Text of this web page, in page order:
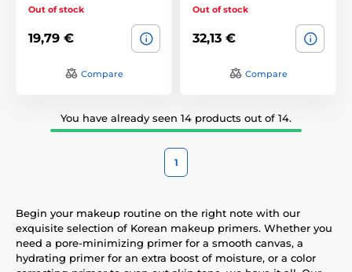
Out of stock
19,79 €
Compare
Out of stock
32,13 €
Compare
You have already seen 14 products out of 14.
1
Begin your makeup routine on the right note with our
exquisite selection of Korean makeup primers. Whether you
need a pore-minimizing primer for a smooth canvas, a
hydrating primer for an extra boost of moisture, or a color